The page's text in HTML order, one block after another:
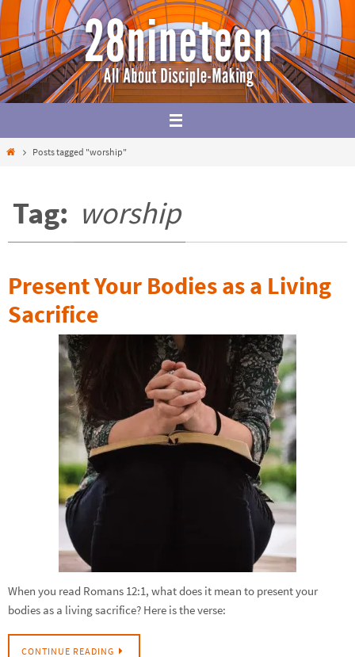
Skip
to
content
HomePosts tagged "worship"
Tag: worship
Present Your Bodies as a Living
Sacrifice
When you read Romans 12:1, what does it mean to present your
bodies as a living sacrifice? Here is the verse:
CONTINUE READING